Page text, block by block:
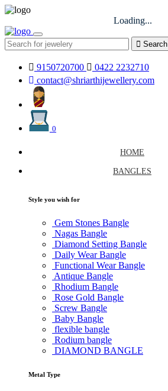
Loading...
Search
9150720700
0422 2232710
contact@shriarthijewellery.com
0
HOME
BANGLES
Style you wish for
Gem Stones Bangle
Nagas Bangle
Diamond Setting Bangle
Daily Wear Bangle
Functional Wear Bangle
Antique Bangle
Rhodium Bangle
Rose Gold Bangle
Screw Bangle
Baby Bangle
flexible bangle
Rodium bangle
DIAMOND BANGLE
Metal Type